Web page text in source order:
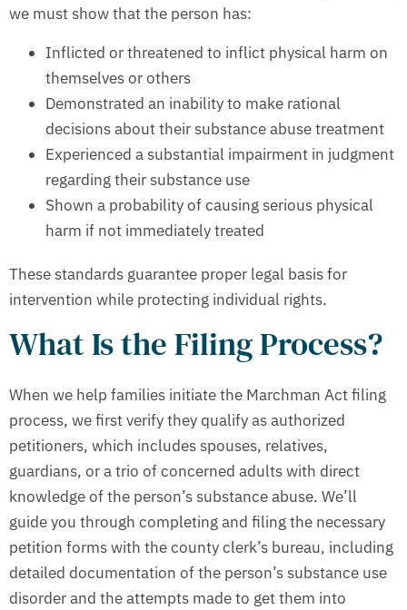
we must show that the person has:
Inflicted or threatened to inflict physical harm on
themselves or others
Demonstrated an inability to make rational
decisions about their substance abuse treatment
Experienced a substantial impairment in judgment
regarding their substance use
Shown a probability of causing serious physical
harm if not immediately treated
These standards guarantee proper legal basis for
intervention while protecting individual rights.
What Is the Filing Process?
When we help families initiate the Marchman Act filing
process, we first verify they qualify as authorized
petitioners, which includes spouses, relatives,
guardians, or a trio of concerned adults with direct
knowledge of the person’s substance abuse. We’ll
guide you through completing and filing the necessary
petition forms with the county clerk’s bureau, including
detailed documentation of the person’s substance use
disorder and the attempts made to get them into